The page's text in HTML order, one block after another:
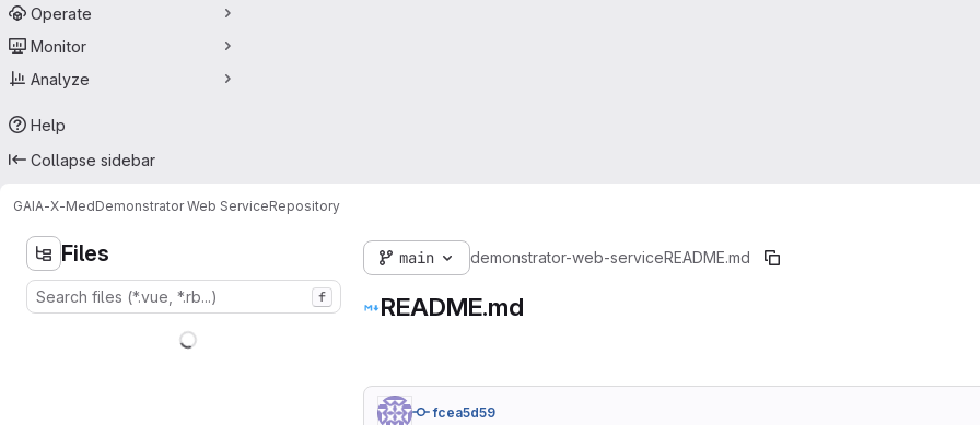
Operate
Monitor
Analyze
Help
Collapse sidebar
GAIA-X-MedDemonstrator Web ServiceRepository
Files
f
main demonstrator-web-serviceREADME.md
README.md
fcea5d59